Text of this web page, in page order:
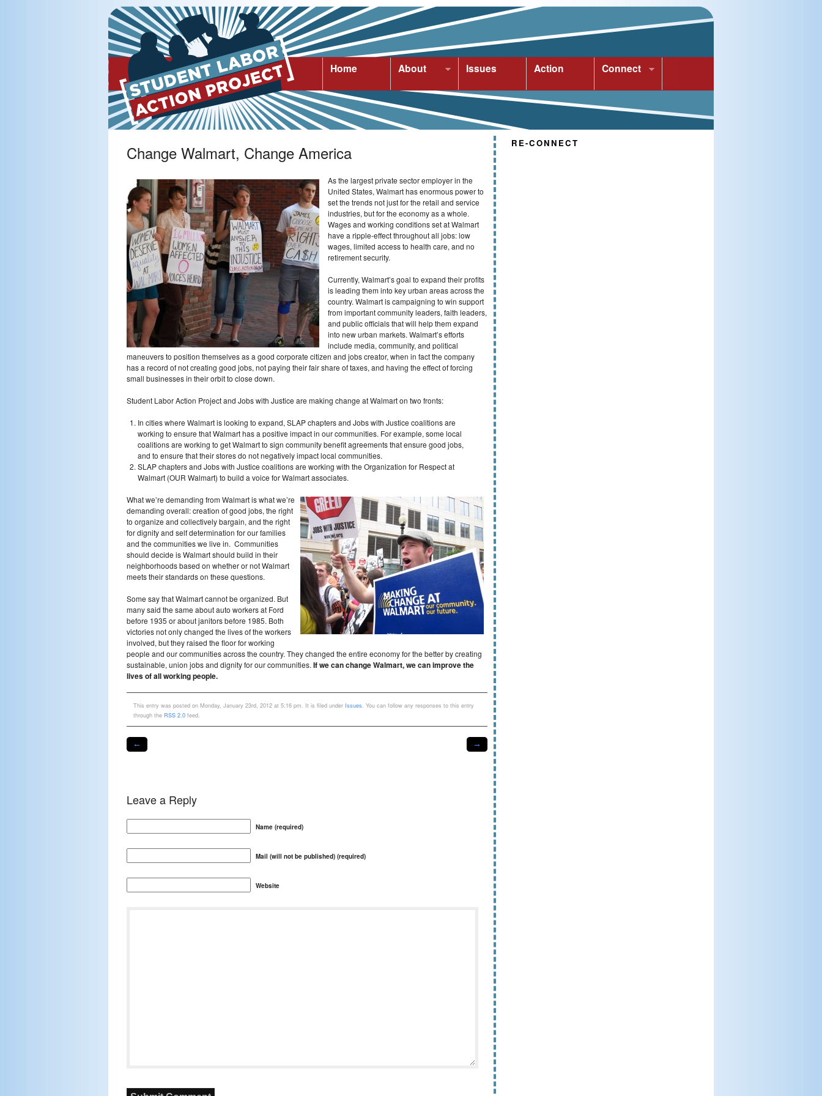
Home About Issues Action Connect
Change Walmart, Change America
As the largest private sector employer in the
United States, Walmart has enormous power to
set the trends not just for the retail and service
industries, but for the economy as a whole.
Wages and working conditions set at Walmart
have a ripple-effect throughout all jobs: low
wages, limited access to health care, and no
retirement security.
Currently, Walmart’s goal to expand their profits
is leading them into key urban areas across the
country. Walmart is campaigning to win support
from important community leaders, faith leaders,
and public officials that will help them expand
into new urban markets. Walmart’s efforts
include media, community, and political
maneuvers to position themselves as a good corporate citizen and jobs creator, when in fact the company
has a record of not creating good jobs, not paying their fair share of taxes, and having the effect of forcing
small businesses in their orbit to close down.
Student Labor Action Project and Jobs with Justice are making change at Walmart on two fronts:
In cities where Walmart is looking to expand, SLAP chapters and Jobs with Justice coalitions are
working to ensure that Walmart has a positive impact in our communities. For example, some local
coalitions are working to get Walmart to sign community benefit agreements that ensure good jobs,
and to ensure that their stores do not negatively impact local communities.
SLAP chapters and Jobs with Justice coalitions are working with the Organization for Respect at
Walmart (OUR Walmart) to build a voice for Walmart associates.
What we’re demanding from Walmart is what we’re
demanding overall: creation of good jobs, the right
to organize and collectively bargain, and the right
for dignity and self determination for our families
and the communities we live in. Communities
should decide is Walmart should build in their
neighborhoods based on whether or not Walmart
meets their standards on these questions.
Some say that Walmart cannot be organized. But
many said the same about auto workers at Ford
before 1935 or about janitors before 1985. Both
victories not only changed the lives of the workers
involved, but they raised the floor for working
people and our communities across the country. They changed the entire economy for the better by creating
sustainable, union jobs and dignity for our communities. If we can change Walmart, we can improve the
lives of all working people.
This entry was posted on Monday, January 23rd, 2012 at 5:16 pm. It is filed under Issues. You can follow any responses to this entry
through the RSS 2.0 feed.
← →
Leave a Reply
Name (required)
Mail (will not be published) (required)
Website
RE-CONNECT